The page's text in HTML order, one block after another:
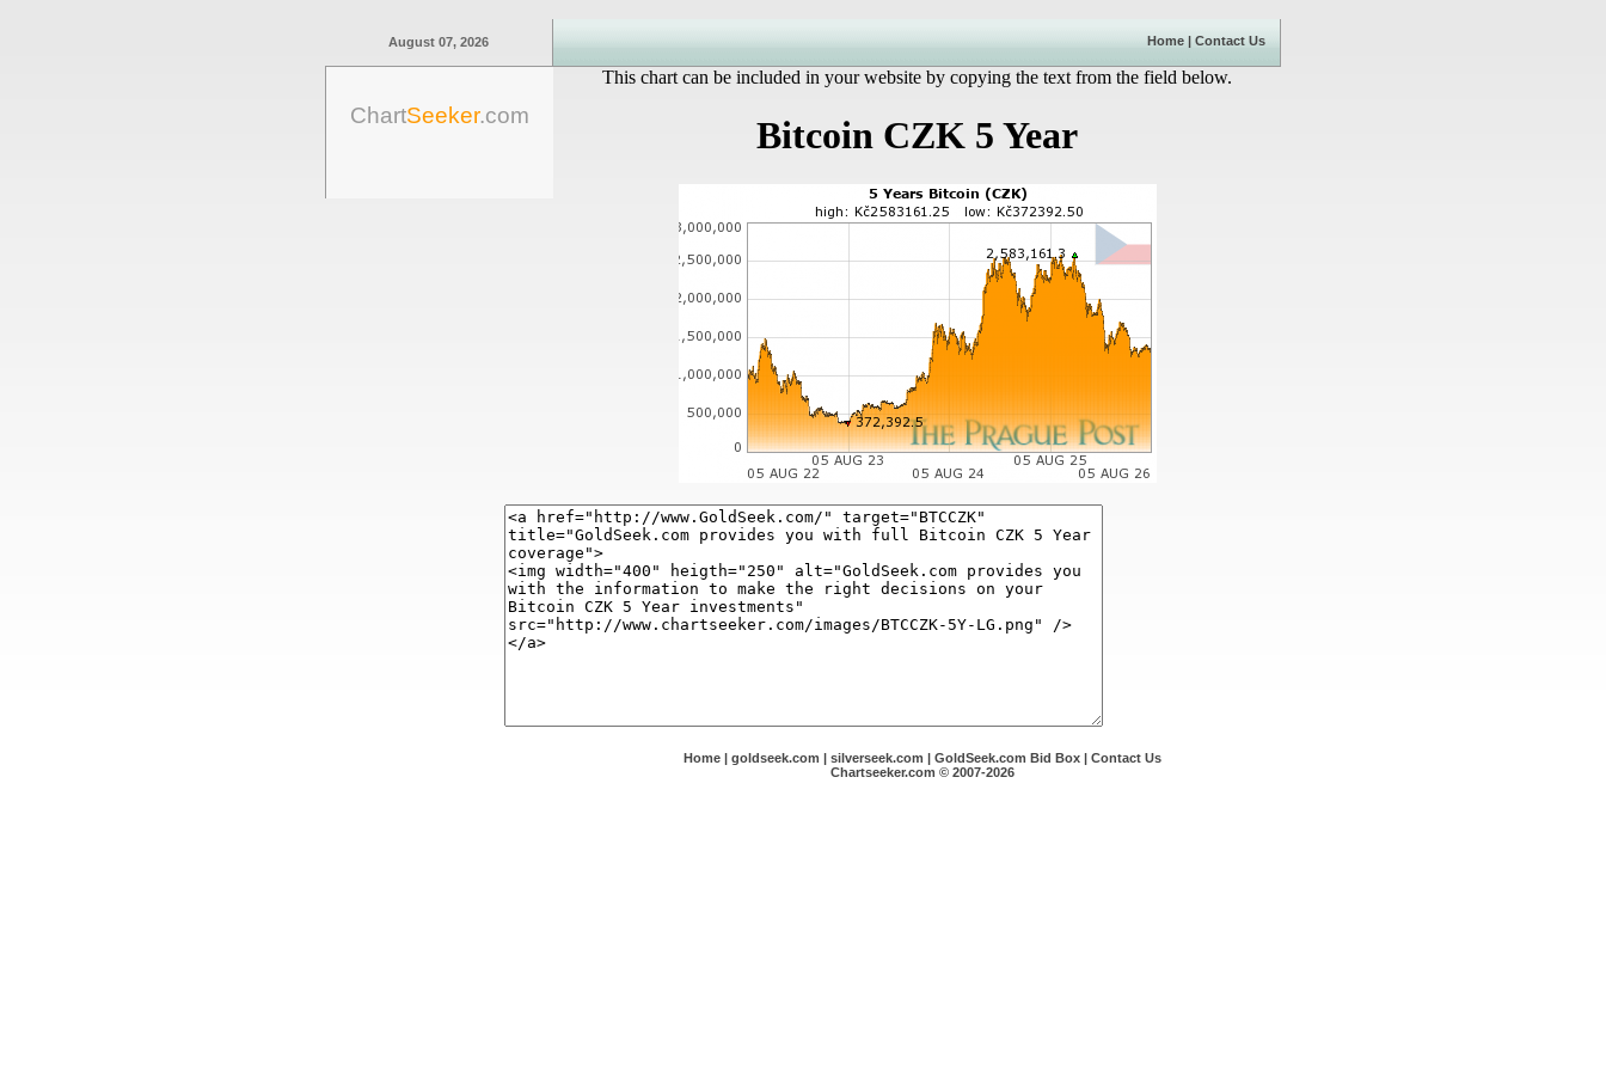
August 07, 2026 Home | Contact Us
ChartSeeker.com
This chart can be included in your website by copying the text from the field below.
Bitcoin CZK 5 Year
Home | goldseek.com | silverseek.com | GoldSeek.com Bid Box | Contact Us
Chartseeker.com © 2007-2026